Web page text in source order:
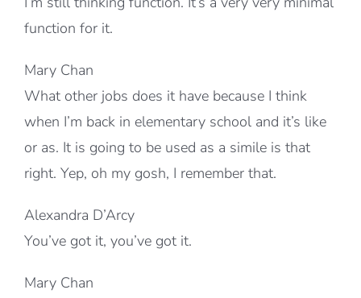
function for it.
Mary Chan
What other jobs does it have because I think
when I’m back in elementary school and it’s like
or as. It is going to be used as a simile is that
right. Yep, oh my gosh, I remember that.
Alexandra D’Arcy
You’ve got it, you’ve got it.
Mary Chan